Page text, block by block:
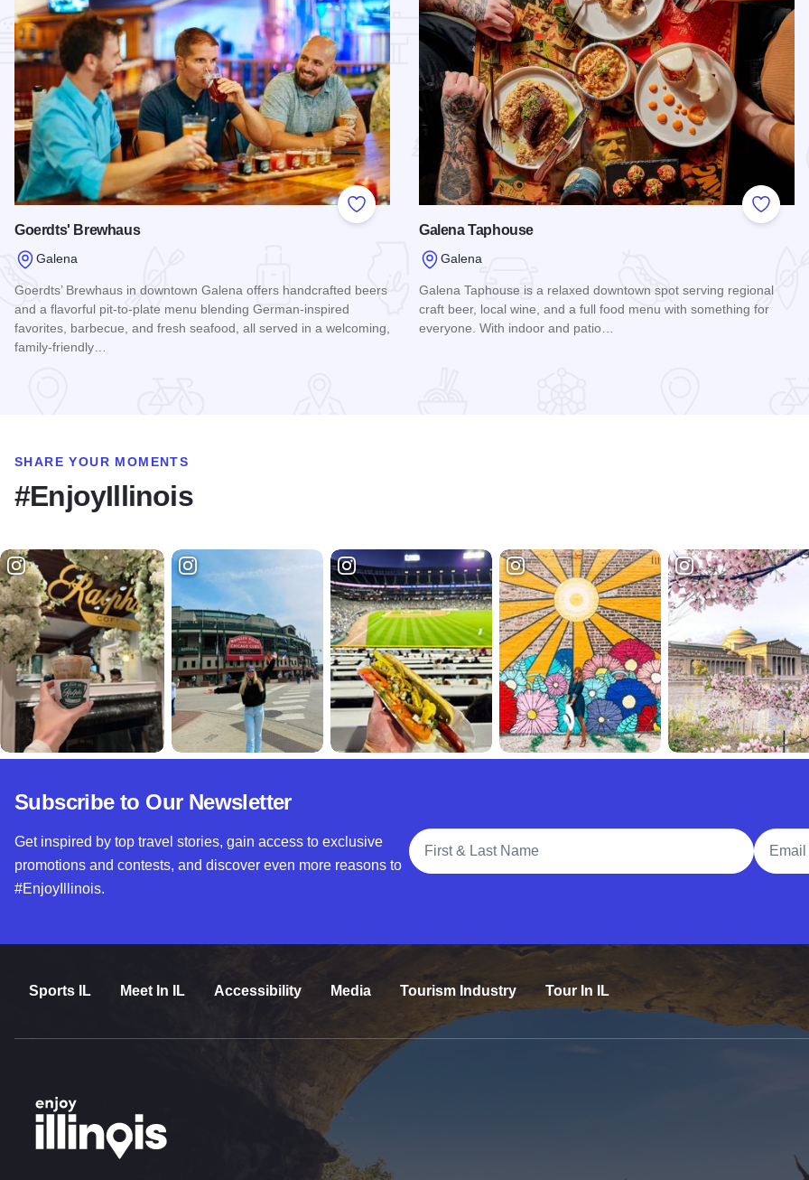
Add to Favorites
Goerdts' Brewhaus
Galena
Goerdts’ Brewhaus in downtown Galena offers handcrafted beers
and a flavorful pit-to-plate menu blending German-inspired
favorites, barbecue, and fresh seafood, all served in a welcoming,
family-friendly…
Add to
Galena Taphouse
Galena
Galena Taphouse is a relaxed downtown spot serving regional
craft beer, local wine, and a full food menu with something for
everyone. With indoor and patio…
SHARE YOUR MOMENTS
#EnjoyIllinois
Subscribe to Our Newsletter
Get inspired by top travel stories, gain access to exclusive
promotions and contests, and discover even more reasons to
#EnjoyIllinois.
Full Name
Email
Sports IL Meet In IL Accessibility Media Tourism Industry Tour In IL